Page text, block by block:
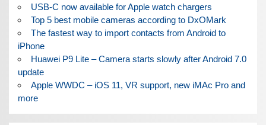
USB-C now available for Apple watch chargers
Top 5 best mobile cameras according to DxOMark
The fastest way to import contacts from Android to
iPhone
Huawei P9 Lite – Camera starts slowly after Android 7.0
update
Apple WWDC – iOS 11, VR support, new iMAc Pro and
more